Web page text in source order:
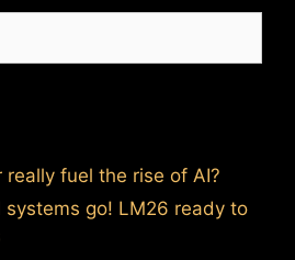
really fuel the rise of AI?
systems go! LM26 ready to